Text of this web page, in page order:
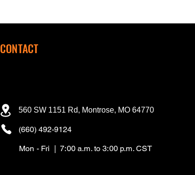
CONTACT
560 SW 1151 Rd, Montrose, MO 64770
(660) 492-9124
Mon - Fri | 7:00 a.m. to 3:00 p.m. CST